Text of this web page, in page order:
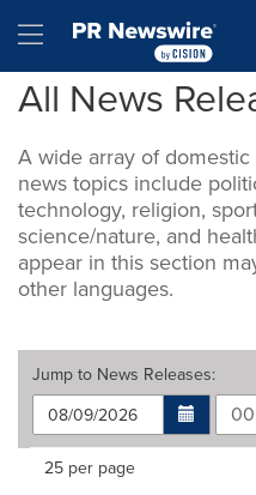
Hamburger menu
All News
A wide array of
news topics include
technology, religion,
science/nature, and
appear in this section
other languages.
Jump to News Releases:
Making
Items per page:
25 per page